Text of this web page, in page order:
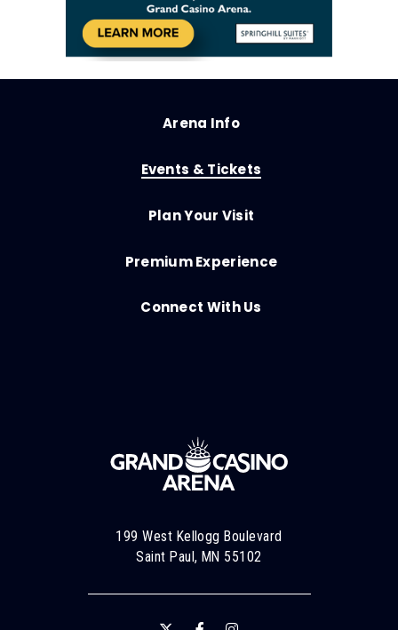
Arena Info
Events & Tickets
Plan Your Visit
Premium Experience
Connect With Us
199 West Kellogg Boulevard
Saint Paul, MN 55102